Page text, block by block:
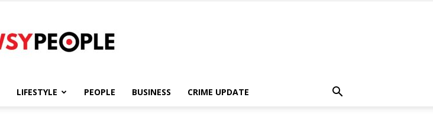
LIFESTYLE PEOPLE BUSINESS CRIME UPDATE